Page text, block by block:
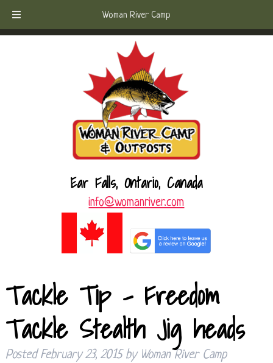
Woman River Camp
Skip
to
Skip
to
Call Today!(807) 221-6570
Ear Falls, Ontario, Canada
info@womanriver.com
Tackle Tip – Freedom
Tackle Stealth Jig heads
PostedFebruary 23, 2015 by Woman River Camp